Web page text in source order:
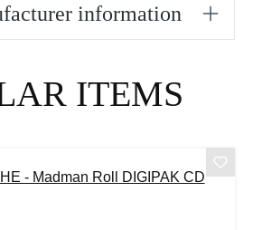
information
ITEMS